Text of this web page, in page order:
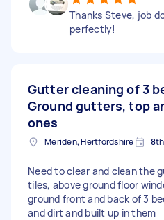
Thanks Steve, job
perfectly!
Gutter cleaning of 3
Ground gutters, top
ones
Meriden, Hertfordshire
Need to clear and clean the
tiles, above ground floor
ground front and back of 3
and dirt and built up in them